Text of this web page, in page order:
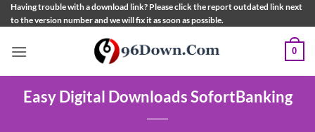
Skip
to
Having trouble with a download link? Please click the report outdated link next
to the version number and we will fix it as soon as possible.
0
Easy Digital Downloads SofortBanking